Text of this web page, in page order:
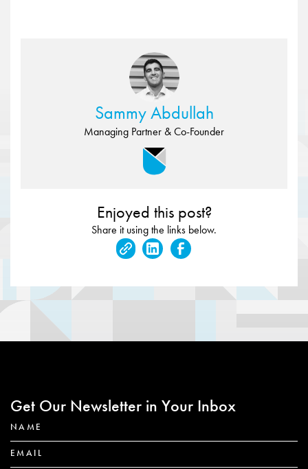
Sammy Abdullah
Managing Partner & Co-Founder
Enjoyed this post?
Share it using the links below.
Get Our Newsletter in Your Inbox